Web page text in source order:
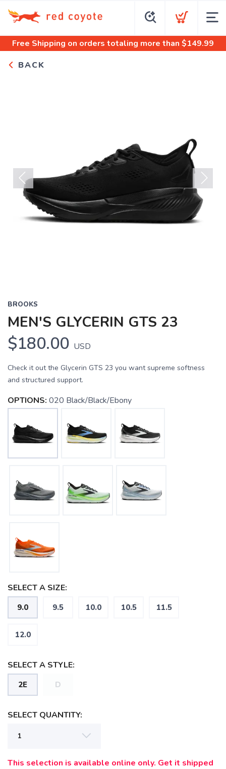
Free Shipping on orders totaling more than $149.99
BACK
Previous Next
BROOKS
MEN'S GLYCERIN GTS 23
$180.00 USD
Check it out the Glycerin GTS 23 you want supreme softness
and structured support.
OPTIONS: 020 Black/Black/Ebony
SELECT A SIZE:
9.0 9.5 10.0 10.5 11.5
12.0
SELECT A STYLE:
2E D
SELECT QUANTITY:
This selection is available online only. Get it shipped